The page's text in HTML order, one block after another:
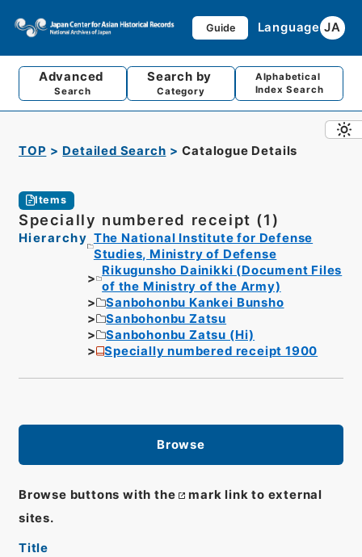
Guide Language JA
Advanced
Search
Search by
Category
Alphabetical
Index Search
TOP Detailed Search Catalogue Details
Items
Specially numbered receipt (1)
Hierarchy The National Institute for Defense
Studies, Ministry of Defense
Rikugunsho Dainikki (Document Files
of the Ministry of the Army)
Sanbohonbu Kankei Bunsho
Sanbohonbu Zatsu
Sanbohonbu Zatsu (Hi)
Specially numbered receipt 1900
Browse
Browse buttons with the
mark link to external
sites.
Title